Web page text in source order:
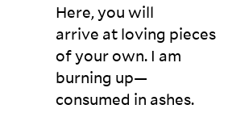
Here, you will
arrive at loving pieces
of your own. I am
burning up—
consumed in ashes.
o
us
es
wi
th
pa